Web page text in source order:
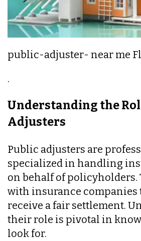
public-adjuster- near me
.
Understanding the
Adjusters
Public adjusters are
specialized in handling
on behalf of policyholders.
with insurance companies
receive a fair settlement.
their role is pivotal in
look for.